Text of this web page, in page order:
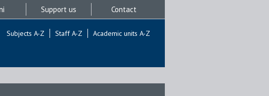
Support us Contact
Subjects A-Z Staff A-Z Academic units A-Z